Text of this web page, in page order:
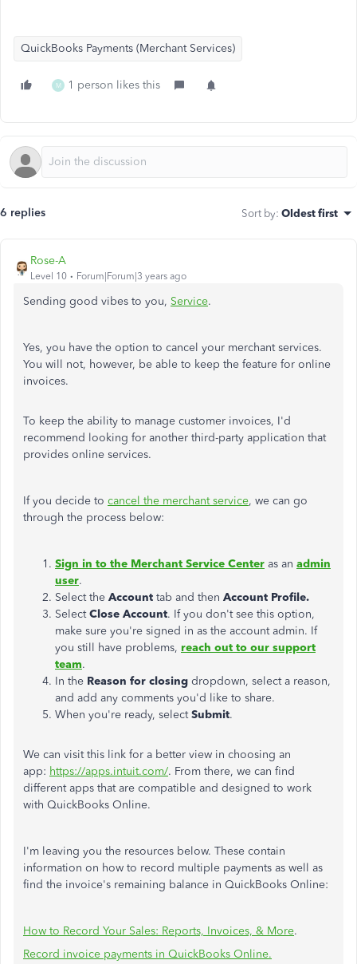
QuickBooks Payments (Merchant Services)
M 1 person likes this
6 replies Sort by: Oldest first
Rose-A
Level 10 Forum|Forum|3 years ago
Sending good vibes to you, Service.
Yes, you have the option to cancel your merchant services.
You will not, however, be able to keep the feature for online
invoices.
To keep the ability to manage customer invoices, I'd
recommend looking for another third-party application that
provides online services.
If you decide to cancel the merchant service, we can go
through the process below:
Sign in to the Merchant Service Center as an admin
user.
Select the Account tab and then Account Profile.
SelectClose Account. If you don't see this option,
make sure you're signed in as the account admin. If
you still have problems, reach out to our support
team.
In the Reason for closing dropdown, select a reason,
and add any comments you'd like to share.
When you're ready, selectSubmit.
We can visit this link for a better view in choosing an
app: https://apps.intuit.com/. From there, we can find
different apps that are compatible and designed to work
with QuickBooks Online.
I'm leaving you the resources below. These contain
information on how to record multiple payments as well as
find the invoice's remaining balance in QuickBooks Online:
How to Record Your Sales: Reports, Invoices, & More.
Record invoice payments in QuickBooks Online.